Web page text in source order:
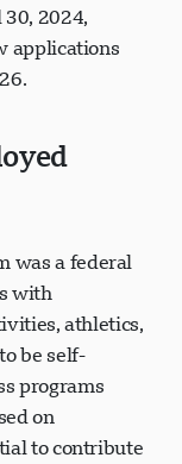
2024,
applications
was a federal
with
athletics,
be self-
programs
on
to contribute